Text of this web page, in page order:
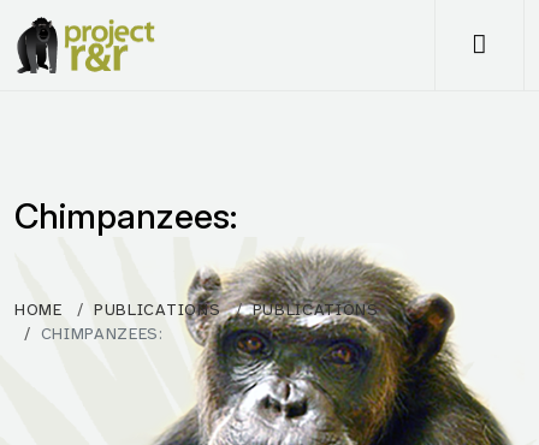
Chimpanzees:
HOME PUBLICATIONS
PUBLICATIONS
CHIMPANZEES: